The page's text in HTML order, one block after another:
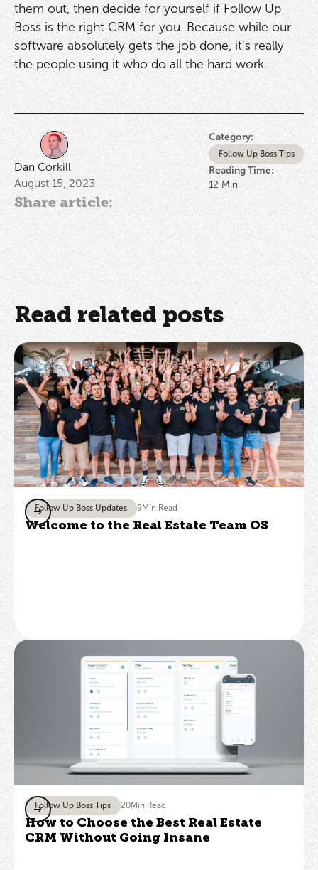
Dan Corkill
August 15, 2023
Category:
Follow Up Boss Tips
Reading Time:
12 Min
Share article:
them out, then decide for yourself if Follow Up
Boss is the right CRM for you. Because while our
software absolutely gets the job done, it’s really
the people using it who do all the hard work.
Read related posts
Follow Up Boss Updates 9Min Read
Welcome to the Real Estate Team OS
Follow Up Boss Tips 20Min Read
How to Choose the Best Real Estate
CRM Without Going Insane